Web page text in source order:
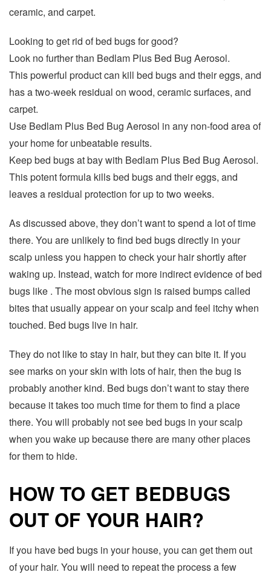
ceramic, and carpet.
Looking to get rid of bed bugs for good?
Look no further than Bedlam Plus Bed Bug Aerosol.
This powerful product can kill bed bugs and their eggs, and
has a two-week residual on wood, ceramic surfaces, and
carpet.
Use Bedlam Plus Bed Bug Aerosol in any non-food area of
your home for unbeatable results.
Keep bed bugs at bay with Bedlam Plus Bed Bug Aerosol.
This potent formula kills bed bugs and their eggs, and
leaves a residual protection for up to two weeks.
As discussed above, they don’t want to spend a lot of time
there. You are unlikely to find bed bugs directly in your
scalp unless you happen to check your hair shortly after
waking up. Instead, watch for more indirect evidence of bed
bugs like . The most obvious sign is raised bumps called
bites that usually appear on your scalp and feel itchy when
touched. Bed bugs live in hair.
They do not like to stay in hair, but they can bite it. If you
see marks on your skin with lots of hair, then the bug is
probably another kind. Bed bugs don’t want to stay there
because it takes too much time for them to find a place
there. You will probably not see bed bugs in your scalp
when you wake up because there are many other places
for them to hide.
HOW TO GET BEDBUGS
OUT OF YOUR HAIR?
If you have bed bugs in your house, you can get them out
of your hair. You will need to repeat the process a few